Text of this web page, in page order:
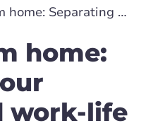
Working from home: Separating your personal and work-life
home:
work-life